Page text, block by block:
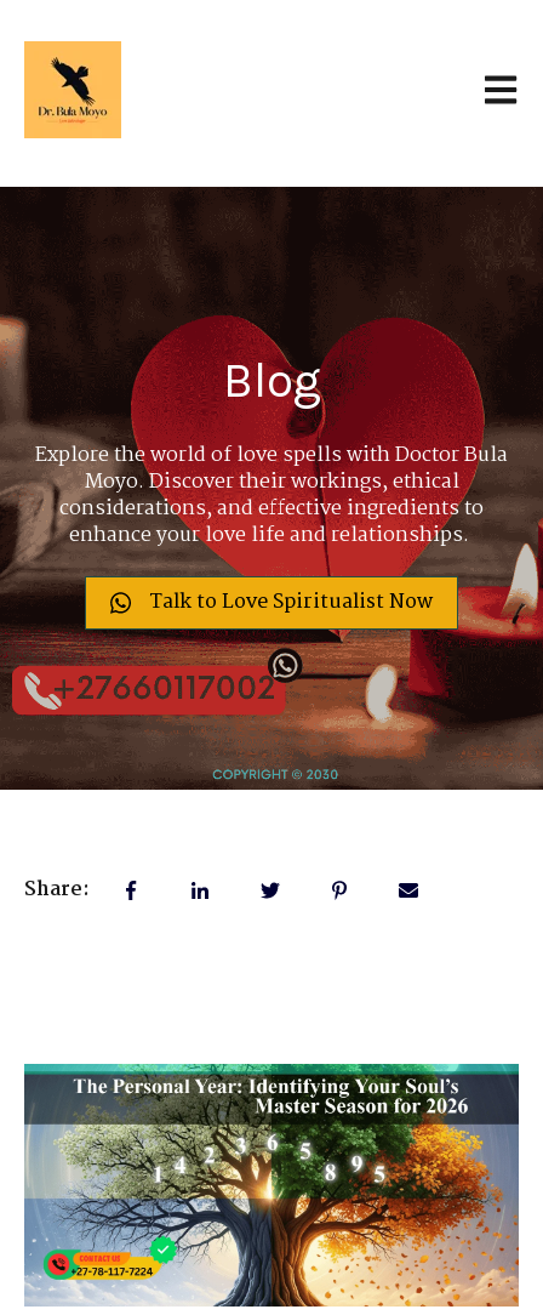
Blog
Explore the world of love spells with Doctor Bula
Moyo. Discover their workings, ethical
considerations, and effective ingredients to
enhance your love life and relationships.
Talk to Love Spiritualist Now
Share: